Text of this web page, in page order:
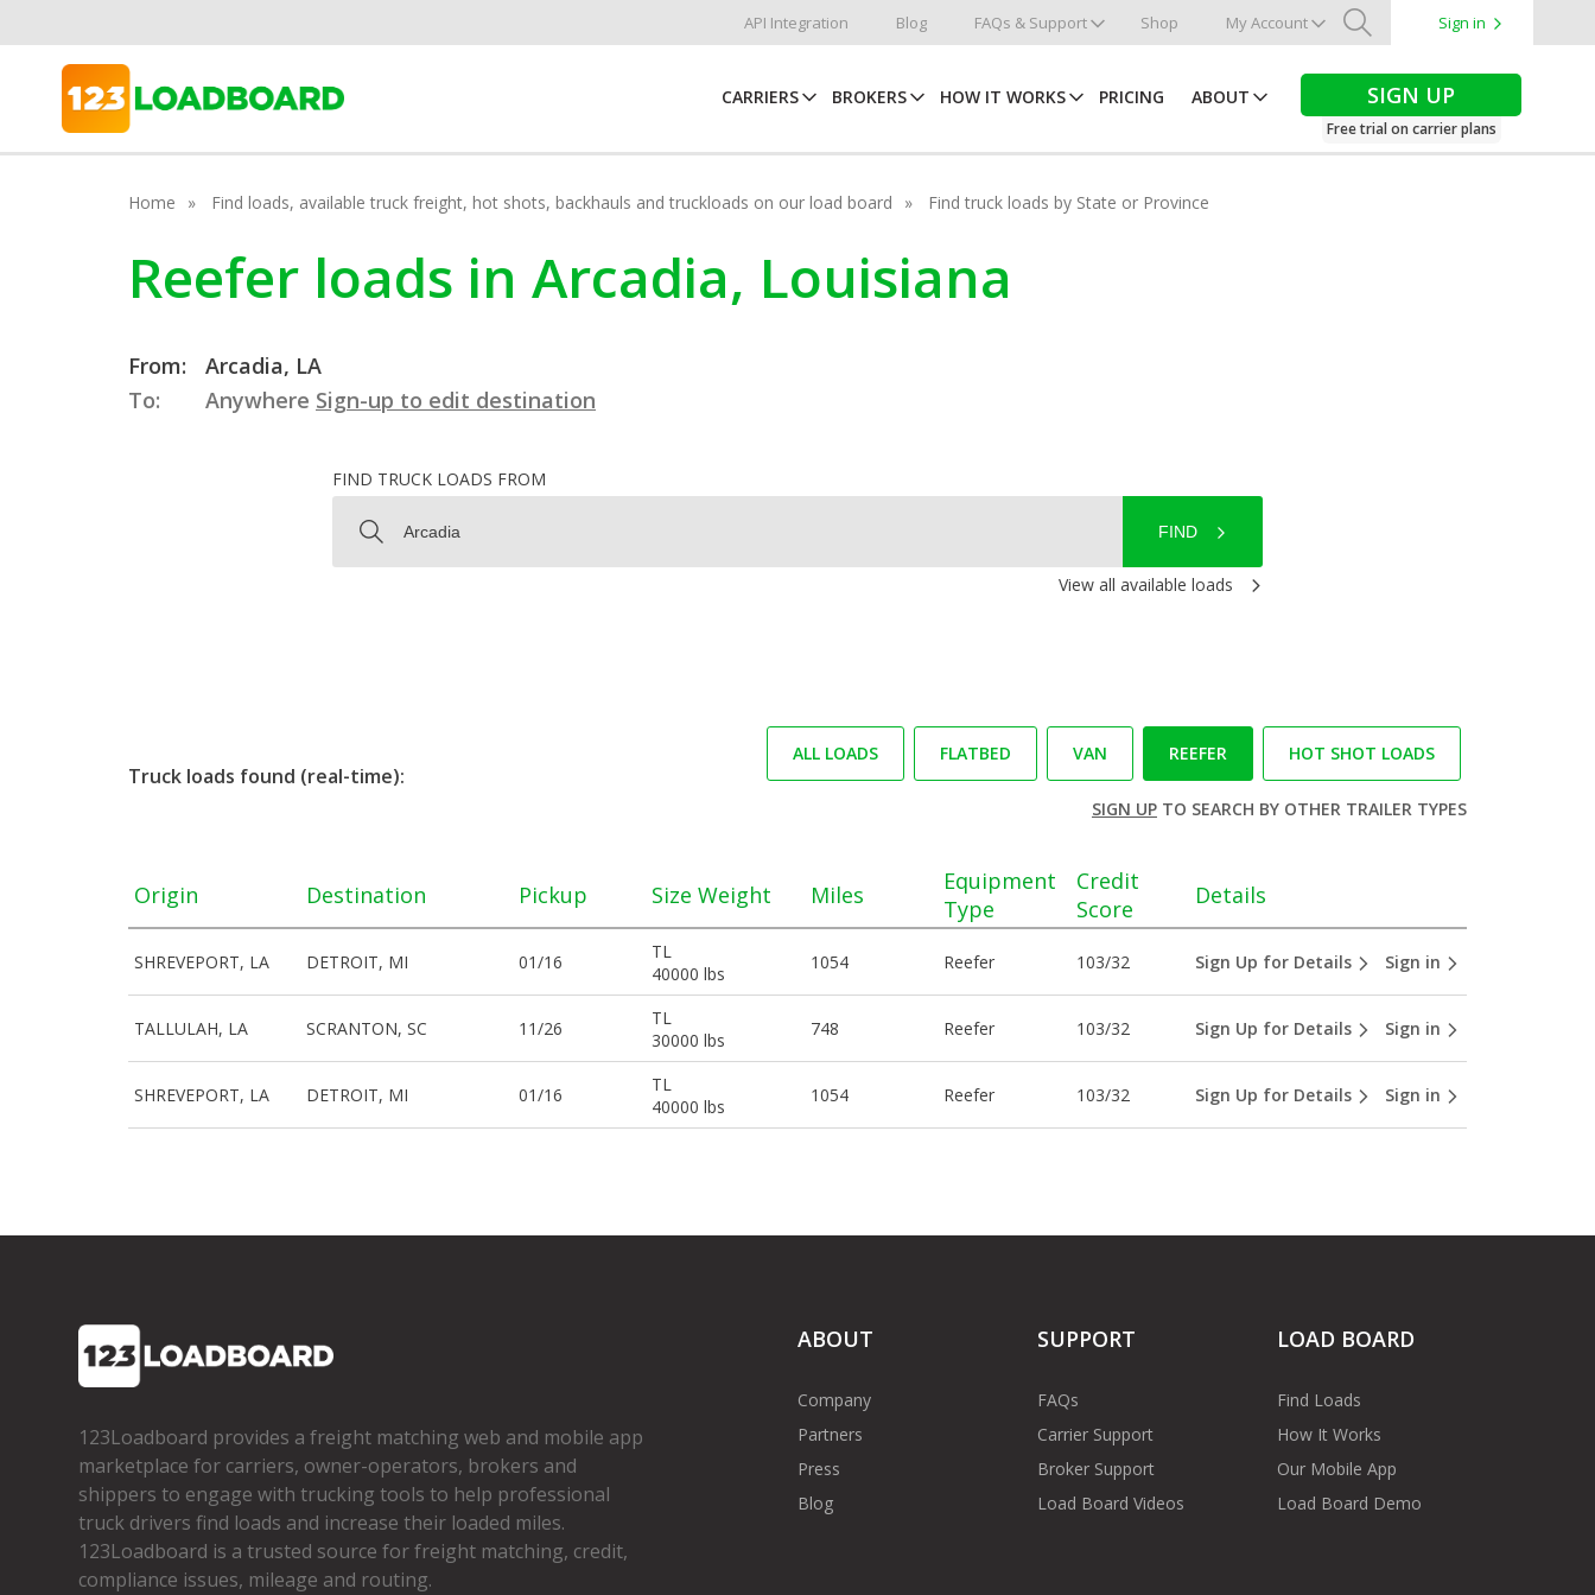
API Integration Blog FAQs & Support Shop My Account
Search
Sign in
CARRIERS BROKERS HOW IT WORKS PRICING ABOUT SIGN UP
Free trial on carrier plans
Home Find loads, available truck freight, hot shots, backhauls and truckloads on our load board Find truck loads by State or Province
Reefer loads in Arcadia, Louisiana
From:
Arcadia, LA
To:
Anywhere Sign-up to edit destination
FIND TRUCK LOADS FROM
FIND
View all available loads
Truck loads found (real-time):
ALL LOADS FLATBED VAN REEFER HOT SHOT LOADS
SIGN UPTO SEARCH BY OTHER TRAILER TYPES
Origin Destination Pickup Size Weight Miles
Equipment
Type
Credit
Score
Details
SHREVEPORT, LA DETROIT, MI 01/16
TL
40000 lbs
1054 Reefer 103/32 Sign Up for Details Sign in
TALLULAH, LA SCRANTON, SC 11/26
TL
30000 lbs
748 Reefer 103/32 Sign Up for Details Sign in
SHREVEPORT, LA DETROIT, MI 01/16
TL
40000 lbs
1054 Reefer 103/32 Sign Up for Details Sign in
123Loadboard provides a freight matching web and mobile app
marketplace for carriers, owner­-operators, brokers and
shippers to engage with trucking tools to help professional
truck drivers find loads and increase their loaded miles.
123Loadboard is a trusted source for freight matching, credit,
compliance issues, mileage and routing.
ABOUT
Company
Partners
Press
Blog
SUPPORT
FAQs
Carrier Support
Broker Support
Load Board Videos
LOAD BOARD
Find Loads
How It Works
Our Mobile App
Load Board Demo